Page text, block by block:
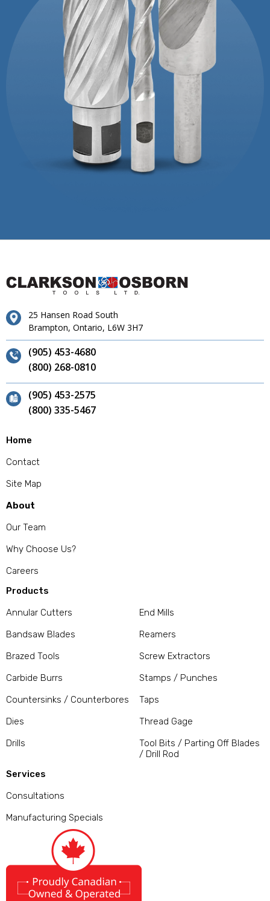
25 Hansen Road South
Brampton, Ontario, L6W 3H7
(905) 453-4680
(800) 268-0810
(905) 453-2575
(800) 335-5467
Home
Contact
Site Map
About
Our Team
Why Choose Us?
Careers
Products
Annular Cutters
Bandsaw Blades
Brazed Tools
Carbide Burrs
Countersinks / Counterbores
Dies
Drills
End Mills
Reamers
Screw Extractors
Stamps / Punches
Taps
Thread Gage
Tool Bits / Parting Off Blades
/ Drill Rod
Services
Consultations
Manufacturing Specials